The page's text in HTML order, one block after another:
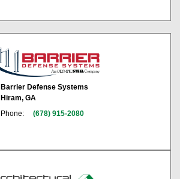
Barrier Defense Systems
Hiram, GA
Phone:
(678) 915-2080